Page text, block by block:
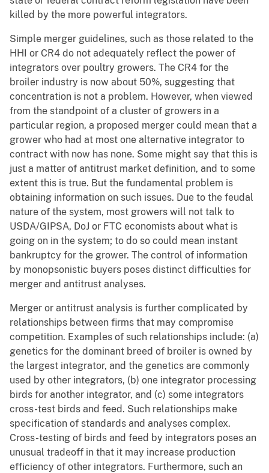
killed by the more powerful integrators.
Simple merger guidelines, such as those related to the
HHI or CR4 do not adequately reflect the power of
integrators over poultry growers. The CR4 for the
broiler industry is now about 50%, suggesting that
concentration is not a problem. However, when viewed
from the standpoint of a cluster of growers in a
particular region, a proposed merger could mean that a
grower who had at most one alternative integrator to
contract with now has none. Some might say that this is
just a matter of antitrust market definition, and to some
extent this is true. But the fundamental problem is
obtaining information on such issues. Due to the feudal
nature of the system, most growers will not talk to
USDA/GIPSA, DoJ or FTC economists about what is
going on in the system; to do so could mean instant
bankruptcy for the grower. The control of information
by monopsonistic buyers poses distinct difficulties for
merger and antitrust analyses.
Merger or antitrust analysis is further complicated by
relationships between firms that may compromise
competition. Examples of such relationships include: (a)
genetics for the dominant breed of broiler is owned by
the largest integrator, and the genetics are commonly
used by other integrators, (b) one integrator processing
birds for another integrator, and (c) some integrators
cross-test birds and feed. Such relationships make
specification of standards and analyses complex.
Cross-testing of birds and feed by integrators poses an
unusual tradeoff in that it may increase production
efficiency of other integrators. Furthermore, such an